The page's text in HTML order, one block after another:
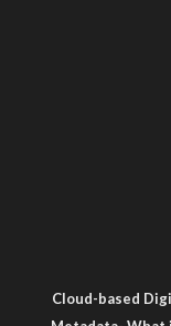
Cloud-based